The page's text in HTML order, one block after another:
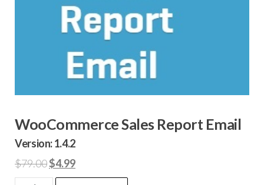
WooCommerce Sales Report Email
Version: 1.4.2
$79.00Original
price
$4.99Current
price